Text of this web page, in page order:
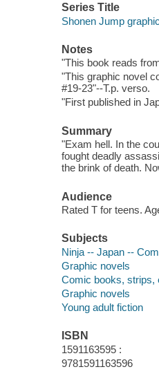
Series Title
Shonen Jump
Notes
"This book reads
"This graphic novel
#19-23"--T.p. verso.
"First published in
Summary
"Exam hell. In the
fought deadly
the brink of death.
Audience
Rated T for teens.
Subjects
Ninja -- Japan --
Graphic novels
Comic books, strips,
Graphic novels
Young adult fiction
ISBN
1591163595 :
9781591163596